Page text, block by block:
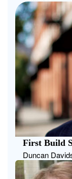
First Build
Duncan